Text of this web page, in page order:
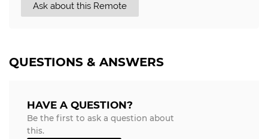
Ask about this Remote
QUESTIONS & ANSWERS
HAVE A QUESTION?
Be the first to ask a question about
this.